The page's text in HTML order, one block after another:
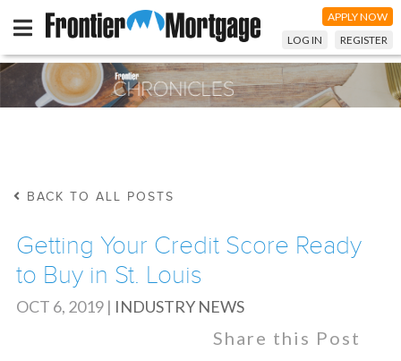
APPLY NOW
LOG IN
REGISTER
BACK TO ALL POSTS
Getting Your Credit Score Ready
to Buy in St. Louis
OCT 6, 2019 | INDUSTRY NEWS
Share this Post